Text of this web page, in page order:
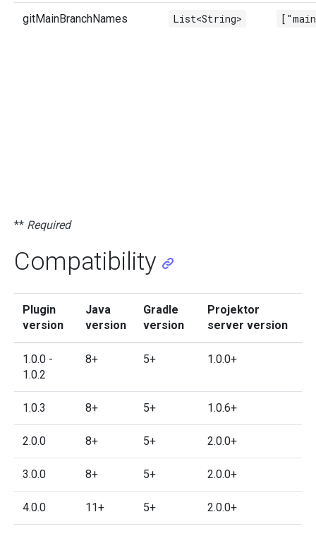
gitMainBranchNames List<String>
** Required
Compatibility
Plugin
version
Java
version
Gradle
version
Projektor
server version
1.0.0 -
1.0.2
8+ 5+ 1.0.0+
1.0.3 8+ 5+ 1.0.6+
2.0.0 8+ 5+ 2.0.0+
3.0.0 8+ 5+ 2.0.0+
4.0.0 11+ 5+ 2.0.0+